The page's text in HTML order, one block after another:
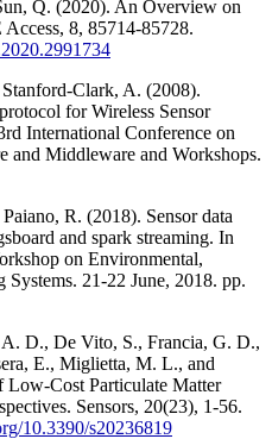
Q. (2020). An Overview on
8, 85714-85728.
Clark, A. (2008).
for Wireless Sensor
International Conference on
and Middleware and Workshops.
R. (2018). Sensor data
and spark streaming. In
on Environmental,
21-22 June, 2018. pp.
D., De Vito, S., Francia, G. D.,
E., Miglietta, M. L., and
Cost Particulate Matter
Sensors, 20(23), 1-56.
10.3390/s20236819